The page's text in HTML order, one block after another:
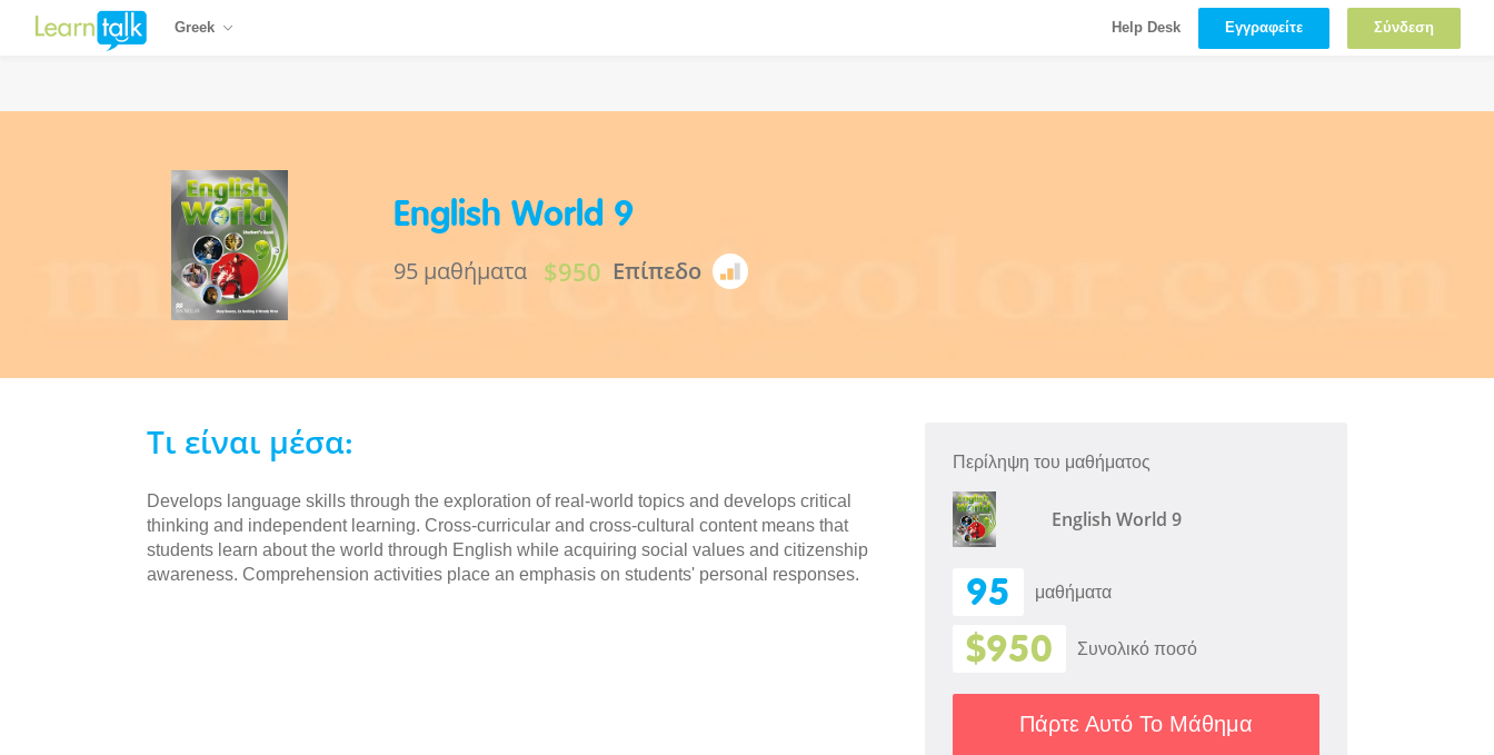
Greek Help Desk Εγγραφείτε Σύνδεση
English World 9
95 μαθήματα $950 Επίπεδο
Τι είναι μέσα:
Develops language skills through the exploration of real-world topics and develops critical
thinking and independent learning. Cross-curricular and cross-cultural content means that
students learn about the world through English while acquiring social values and citizenship
awareness. Comprehension activities place an emphasis on students' personal responses.
Περίληψη του μαθήματος
English World 9
95 μαθήματα
$950 Συνολικό ποσό
Πάρτε Αυτό Το Μάθημα